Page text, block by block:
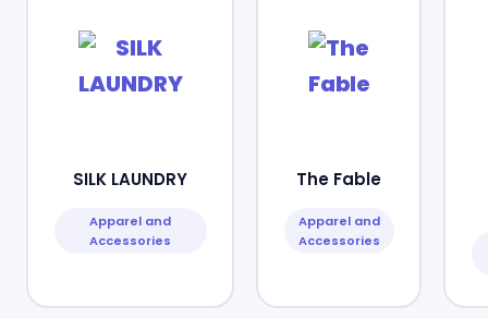
SILK LAUNDRY
Apparel and
Accessories
The Fable
Apparel and
Accessories